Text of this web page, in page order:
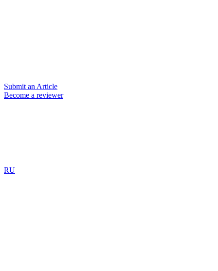
Submit an Article
Become a reviewer
RU